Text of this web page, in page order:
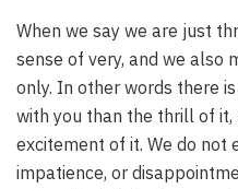
When we say we are just
sense of very, and we also
only. In other words there
with you than the thrill of
excitement of it. We do not
impatience, or